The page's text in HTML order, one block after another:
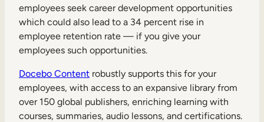
employees seek career development opportunities
which could also lead to a 34 percent rise in
employee retention rate — if you give your
employees such opportunities.
Docebo Content robustly supports this for your
employees, with access to an expansive library from
over 150 global publishers, enriching learning with
courses, summaries, audio lessons, and certifications.